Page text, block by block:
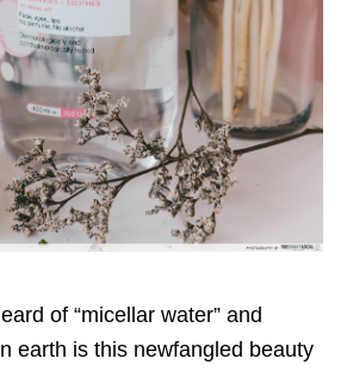
of “micellar water” and
earth is this newfangled beauty